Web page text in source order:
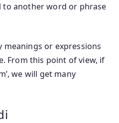
to another word or phrase
meanings or expressions
From this point of view, if
we will get many